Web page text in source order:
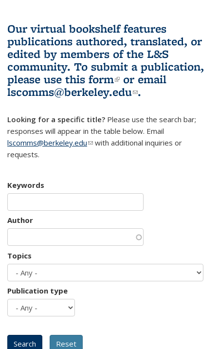
Our virtual bookshelf features
publications authored, translated, or
edited by members of the L&S
community. To submit a publication,
please use this form(link is external)
or email
lscomms@berkeley.edu(link sends e-
.
Looking for a specific title? Please use the search bar;
responses will appear in the table below. Email
lscomms@berkeley.edu(link sends e-mail)
with additional inquiries or
requests.
Keywords
Author
Topics
Publication type